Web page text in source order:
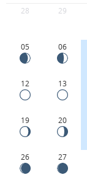
28 29
05 06
12 13
19 20
26 27